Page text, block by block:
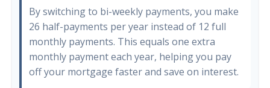
By switching to bi-weekly payments, you make
26 half-payments per year instead of 12 full
monthly payments. This equals one extra
monthly payment each year, helping you pay
off your mortgage faster and save on interest.